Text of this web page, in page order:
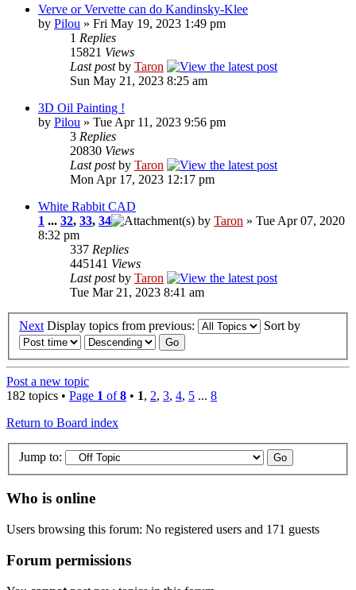
Verve or Vervette can do Kandinsky-Klee
by Pilou » Fri May 19, 2023 1:49 pm
1 Replies
15821 Views
Last postby Taron
Sun May 21, 2023 8:25 am
3D Oil Painting !
by Pilou » Tue Apr 11, 2023 9:56 pm
3 Replies
20830 Views
Last postby Taron
Mon Apr 17, 2023 12:17 pm
White Rabbit CAD
1 ... 32, 33, 34 by Taron » Tue Apr 07, 2020
8:32 pm
337 Replies
445141 Views
Last postby Taron
Tue Mar 21, 2023 8:41 am
Next Display topics from previous: Sort by
Post a new topic
182 topics • Page 1 of8 • 1, 2, 3, 4, 5 ... 8
Return to Board index
Jump to:
Who is online
Users browsing this forum: No registered users and 171 guests
Forum permissions